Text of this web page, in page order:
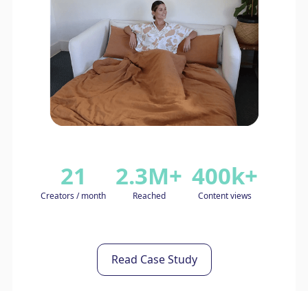
21
Creators / month
2.3M+
Reached
400k+
Content views
Read Case Study